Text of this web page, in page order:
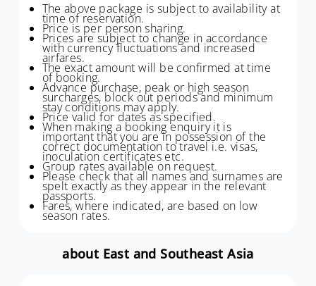
The above package is subject to availability at
time of reservation.
Price is per person sharing.
Prices are subject to change in accordance
with currency fluctuations and increased
airfares.
The exact amount will be confirmed at time
of booking.
Advance purchase, peak or high season
surcharges, block out periods and minimum
stay conditions may apply.
Price valid for dates as specified.
When making a booking enquiry it is
important that you are in possession of the
correct documentation to travel i.e. visas,
inoculation certificates etc.
Group rates available on request.
Please check that all names and surnames are
spelt exactly as they appear in the relevant
passports.
Fares, where indicated, are based on low
season rates.
about East and Southeast Asia